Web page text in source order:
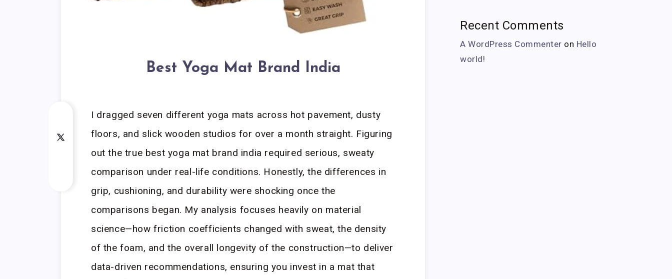
Best Yoga Mat Brand India
I dragged seven different yoga mats across hot pavement, dusty
floors, and slick wooden studios for over a month straight. Figuring
out the true best yoga mat brand india required serious, sweaty
comparison under real-life conditions. Honestly, the differences in
grip, cushioning, and durability were shocking once the
comparisons began. My analysis focuses heavily on material
science—how friction coefficients changed with sweat, the density
of the foam, and the overall longevity of the construction—to deliver
data-driven recommendations, ensuring you invest in a mat that
Recent Comments
A WordPress Commenter on Hello
world!